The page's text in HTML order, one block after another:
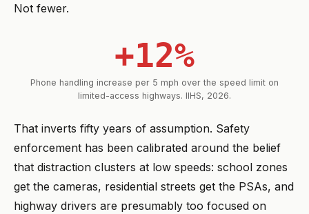
Not fewer.
+12%
Phone handling increase per 5 mph over the speed limit on
limited-access highways. IIHS, 2026.
That inverts fifty years of assumption. Safety
enforcement has been calibrated around the belief
that distraction clusters at low speeds: school zones
get the cameras, residential streets get the PSAs, and
highway drivers are presumably too focused on